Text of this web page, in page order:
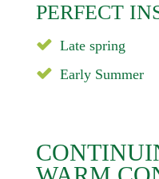
PERFECT
Late spring
Early Summer